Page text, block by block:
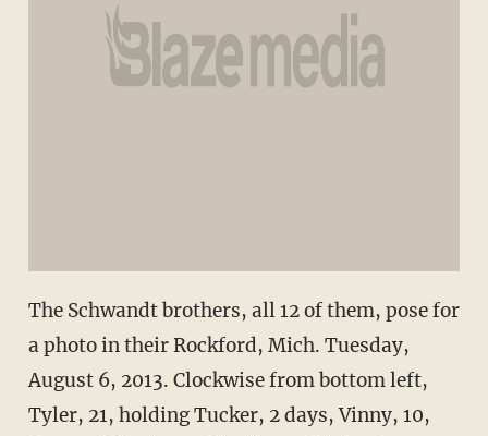
The Schwandt brothers, all 12 of them, pose for
a photo in their Rockford, Mich. Tuesday,
August 6, 2013. Clockwise from bottom left,
Tyler, 21, holding Tucker, 2 days, Vinny, 10,